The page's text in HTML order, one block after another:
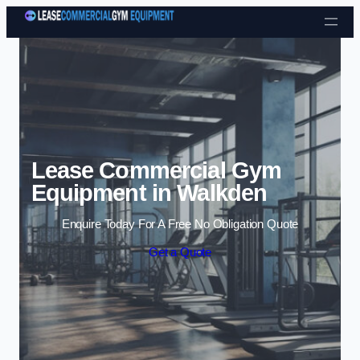
Skip to content
Lease Commercial Gym
Equipment in Walkden
Enquire Today For A Free No Obligation Quote
Get a Quote